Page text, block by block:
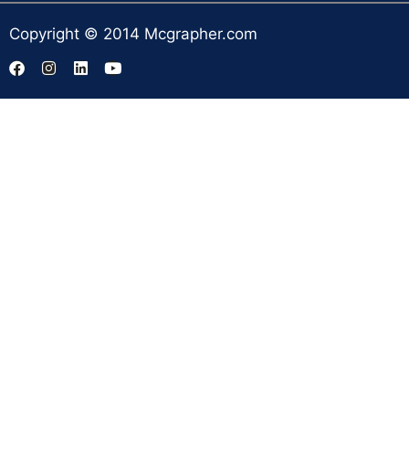
Copyright © 2014 Mcgrapher.com